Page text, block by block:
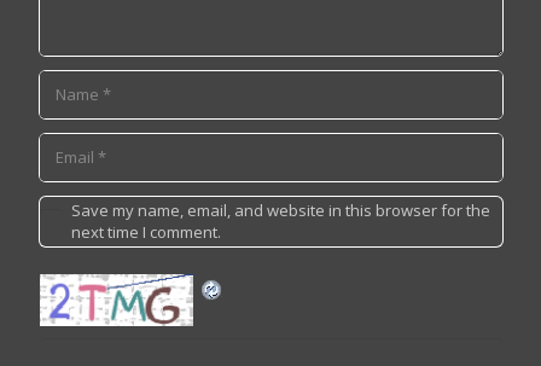
Save my name, email, and website in this browser for the
next time I comment.